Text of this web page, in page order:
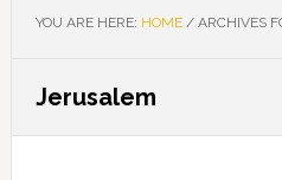
YOU ARE HERE: HOME /ARCHIVES
Jerusalem